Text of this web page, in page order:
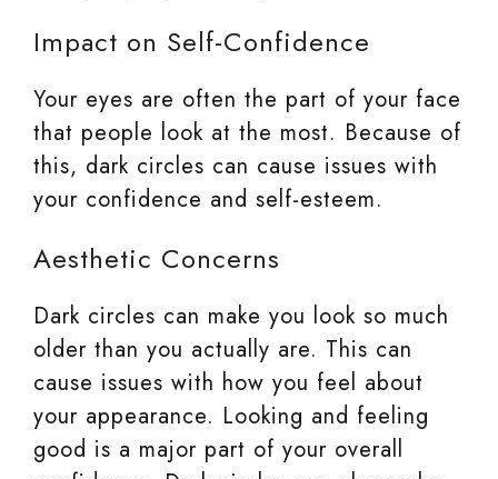
Impact on Self-Confidence
Your eyes are often the part of your face
that people look at the most. Because of
this, dark circles can cause issues with
your confidence and self-esteem.
Aesthetic Concerns
Dark circles can make you look so much
older than you actually are. This can
cause issues with how you feel about
your appearance. Looking and feeling
good is a major part of your overall